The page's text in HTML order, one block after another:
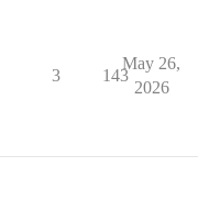
3 143
May 26,
2026